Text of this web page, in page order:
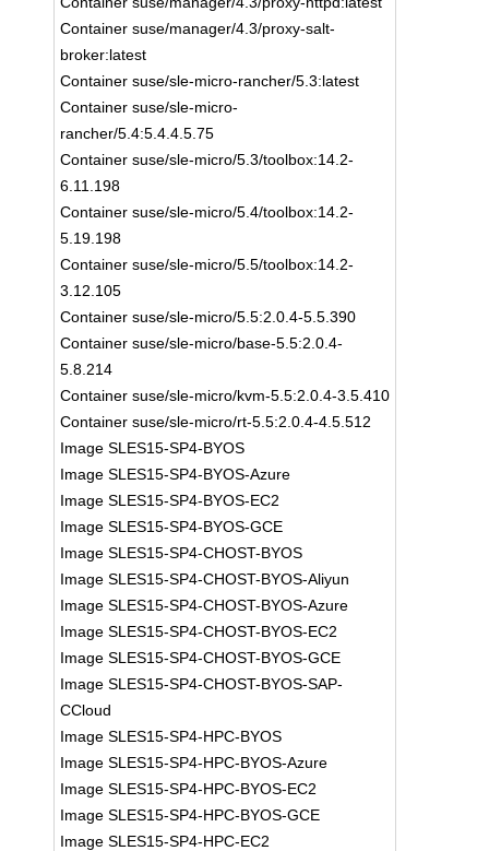
Container suse/manager/4.3/proxy-salt-
broker:latest
Container suse/sle-micro-rancher/5.3:latest
Container suse/sle-micro-
rancher/5.4:5.4.4.5.75
Container suse/sle-micro/5.3/toolbox:14.2-
6.11.198
Container suse/sle-micro/5.4/toolbox:14.2-
5.19.198
Container suse/sle-micro/5.5/toolbox:14.2-
3.12.105
Container suse/sle-micro/5.5:2.0.4-5.5.390
Container suse/sle-micro/base-5.5:2.0.4-
5.8.214
Container suse/sle-micro/kvm-5.5:2.0.4-3.5.410
Container suse/sle-micro/rt-5.5:2.0.4-4.5.512
Image SLES15-SP4-BYOS
Image SLES15-SP4-BYOS-Azure
Image SLES15-SP4-BYOS-EC2
Image SLES15-SP4-BYOS-GCE
Image SLES15-SP4-CHOST-BYOS
Image SLES15-SP4-CHOST-BYOS-Aliyun
Image SLES15-SP4-CHOST-BYOS-Azure
Image SLES15-SP4-CHOST-BYOS-EC2
Image SLES15-SP4-CHOST-BYOS-GCE
Image SLES15-SP4-CHOST-BYOS-SAP-
CCloud
Image SLES15-SP4-HPC-BYOS
Image SLES15-SP4-HPC-BYOS-Azure
Image SLES15-SP4-HPC-BYOS-EC2
Image SLES15-SP4-HPC-BYOS-GCE
Image SLES15-SP4-HPC-EC2